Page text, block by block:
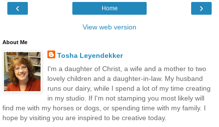
‹ ›
Home
View web version
About Me
Tosha Leyendekker
I'm a daughter of Christ, a wife and a mother to two
lovely children and a daughter-in-law. My husband
runs our dairy, while I spend a lot of my time creating
in my studio. If I'm not stamping you most likely will
find me with my horses or dogs, or spending time with my family. I
hope by visiting you are inspired to be creative today.